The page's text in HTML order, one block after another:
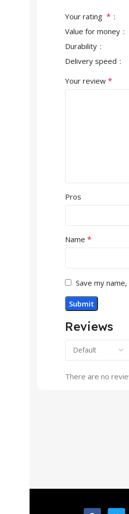
Reviews
There are no
Your rating *
Value for money
Durability
Delivery speed
Your review *
Pros
Name *
Save my